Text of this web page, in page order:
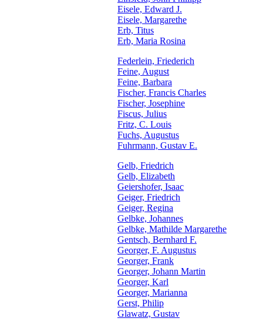
Eisele, Edward J.
Eisele, Margarethe
Erb, Titus
Erb, Maria Rosina
Federlein, Friederich
Feine, August
Feine, Barbara
Fischer, Francis Charles
Fischer, Josephine
Fiscus, Julius
Fritz, C. Louis
Fuchs, Augustus
Fuhrmann, Gustav E.
Gelb, Friedrich
Gelb, Elizabeth
Geiershofer, Isaac
Geiger, Friedrich
Geiger, Regina
Gelbke, Johannes
Gelbke, Mathilde Margarethe
Gentsch, Bernhard F.
Georger, F. Augustus
Georger, Frank
Georger, Johann Martin
Georger, Karl
Georger, Marianna
Gerst, Philip
Glawatz, Gustav